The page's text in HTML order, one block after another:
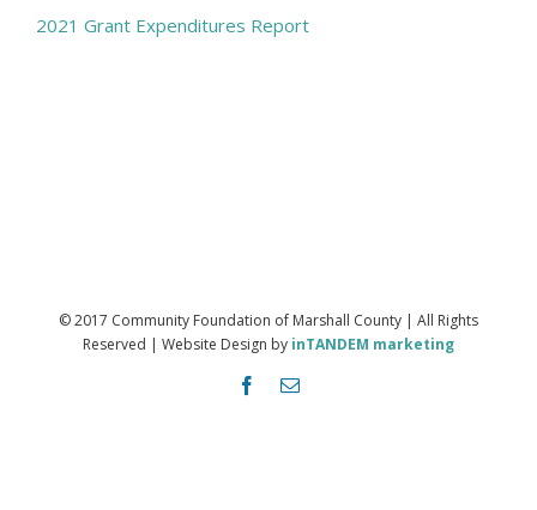
2021 Grant Expenditures Report
© 2017 Community Foundation of Marshall County | All Rights
Reserved | Website Design by inTANDEM marketing